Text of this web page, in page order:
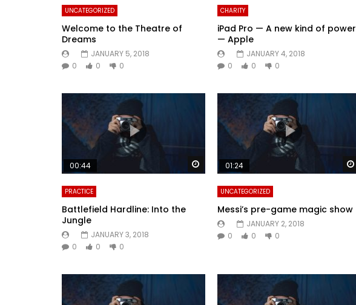
UNCATEGORIZED
Welcome to the Theatre of
Dreams
JANUARY 5, 2018
0
0 0
CHARITY
iPad Pro — A new kind of power
— Apple
JANUARY 4, 2018
0
0 0
Watch Later
00:44
PRACTICE
Battlefield Hardline: Into the
Jungle
JANUARY 3, 2018
0
0 0
01:24
UNCATEGORIZED
Messi’s pre-game magic show
JANUARY 2, 2018
0
0 0